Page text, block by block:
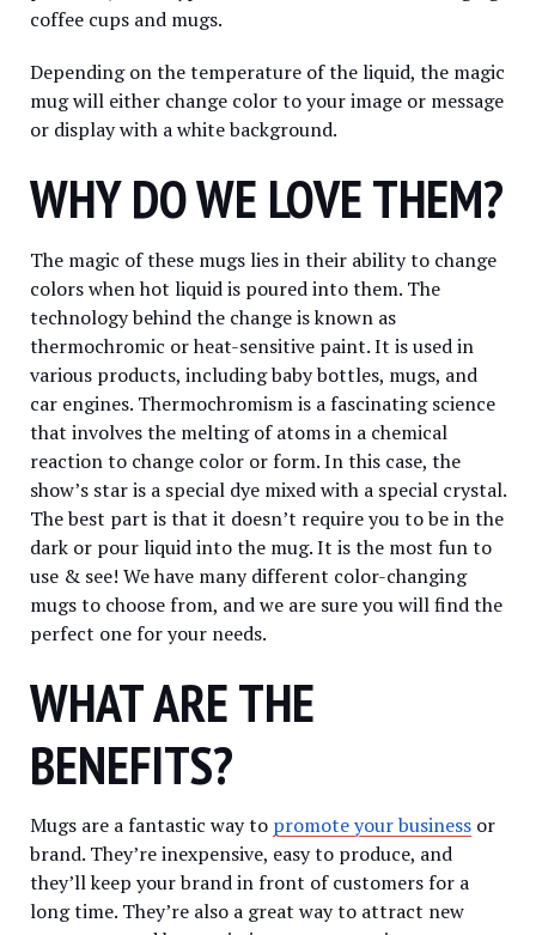
coffee cups and mugs.
Depending on the temperature of the liquid, the magic
mug will either change color to your image or message
or display with a white background.
WHY DO WE LOVE THEM?
The magic of these mugs lies in their ability to change
colors when hot liquid is poured into them. The
technology behind the change is known as
thermochromic or heat-sensitive paint. It is used in
various products, including baby bottles, mugs, and
car engines. Thermochromism is a fascinating science
that involves the melting of atoms in a chemical
reaction to change color or form. In this case, the
show’s star is a special dye mixed with a special crystal.
The best part is that it doesn’t require you to be in the
dark or pour liquid into the mug. It is the most fun to
use & see! We have many different color-changing
mugs to choose from, and we are sure you will find the
perfect one for your needs.
WHAT ARE THE
BENEFITS?
Mugs are a fantastic way to promote your business or
brand. They’re inexpensive, easy to produce, and
they’ll keep your brand in front of customers for a
long time. They’re also a great way to attract new